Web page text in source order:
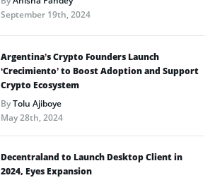
September 19th, 2024
Argentina’s Crypto Founders Launch
‘Crecimiento’ to Boost Adoption and Support
Crypto Ecosystem
ByTolu Ajiboye
May 28th, 2024
Decentraland to Launch Desktop Client in
2024, Eyes Expansion